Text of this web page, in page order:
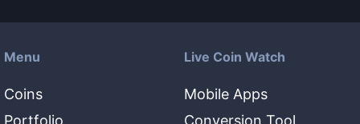
Menu
Coins
Portfolio
Live Coin Watch
Mobile Apps
Conversion Tool